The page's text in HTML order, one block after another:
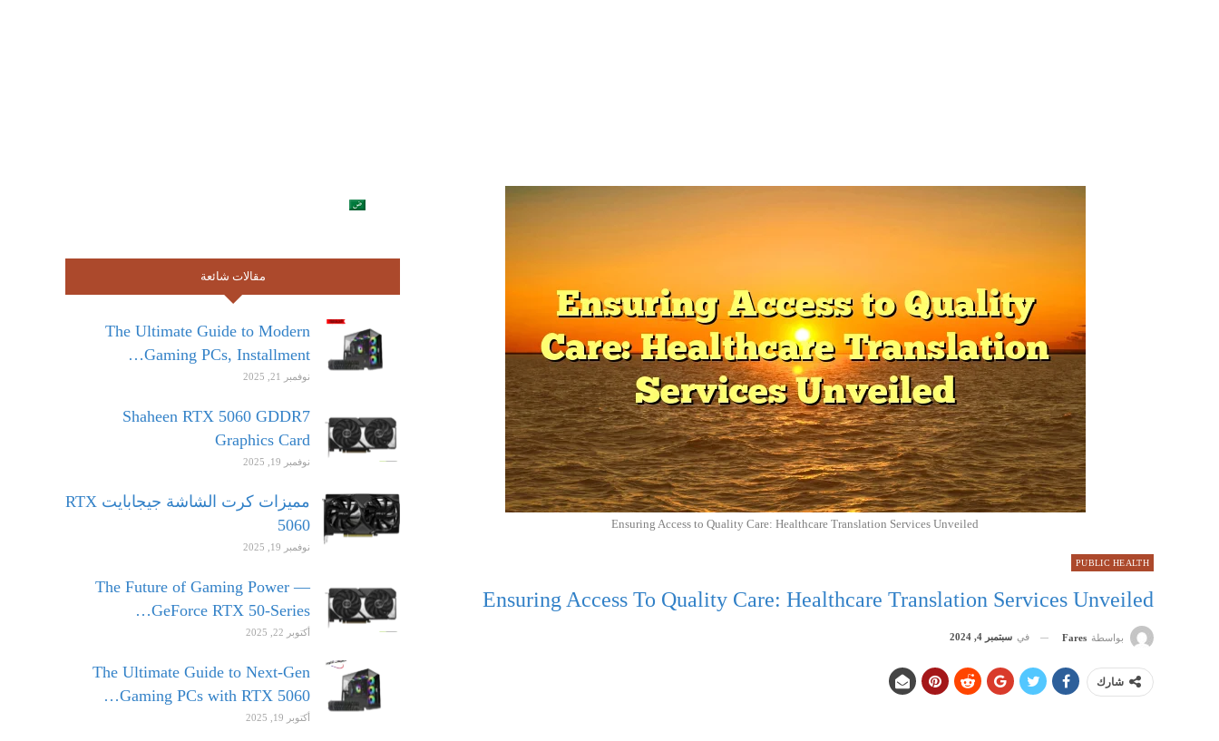
Ensuring Access to Quality Care: Healthcare Translation Services Unveiled
PUBLIC HEALTH
Ensuring Access To Quality Care: Healthcare Translation Services Unveiled
بواسطة Fares في سبتمبر 4, 2024
شارك
مقالات شائعة
The Ultimate Guide to Modern
Gaming PCs, Installment…
نوفمبر 21, 2025
Shaheen RTX 5060 GDDR7
Graphics Card
نوفمبر 19, 2025
مميزات كرت الشاشة جيجابايت RTX
5060
نوفمبر 19, 2025
The Future of Gaming Power —
GeForce RTX 50-Series…
أكتوبر 22, 2025
The Ultimate Guide to Next-Gen
Gaming PCs with RTX 5060…
أكتوبر 19, 2025